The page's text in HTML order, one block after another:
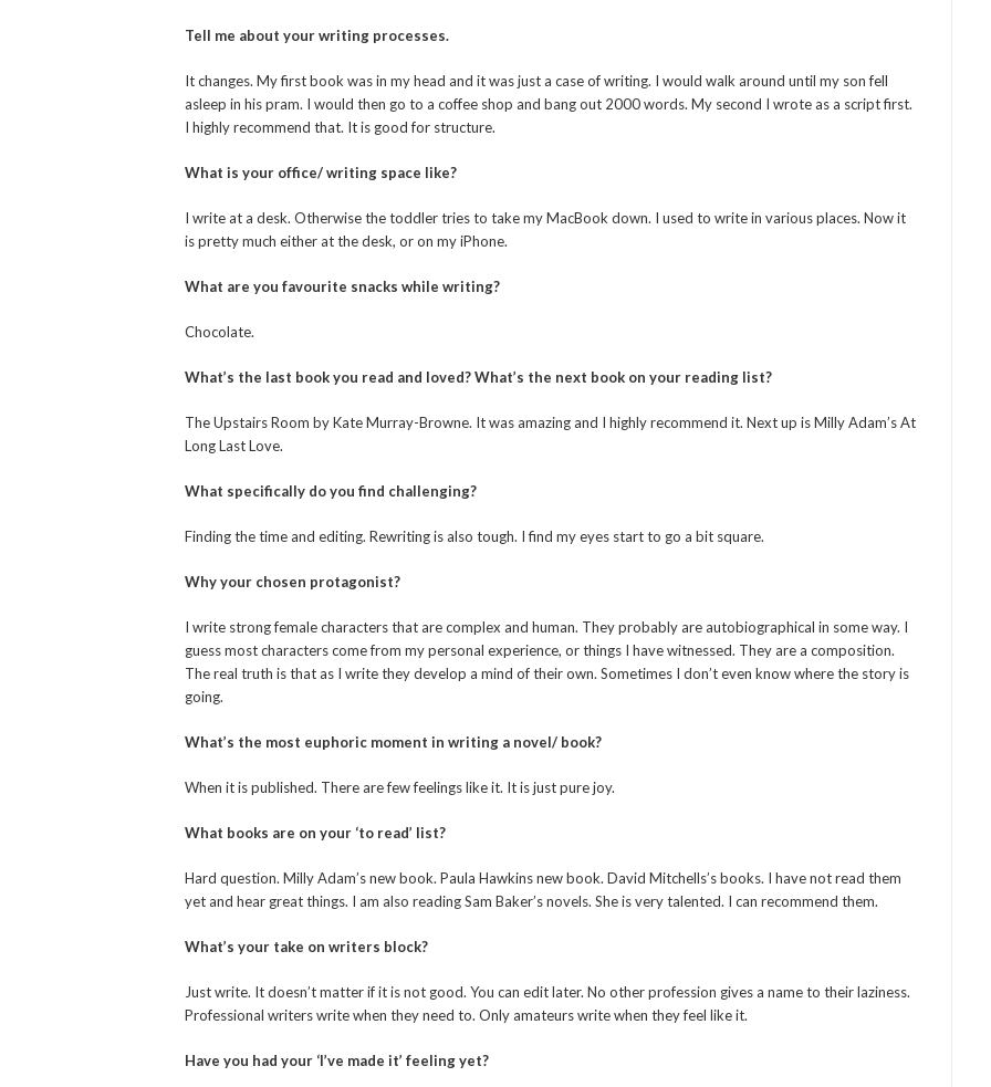
Tell me about your writing processes.
It changes. My first book was in my head and it was just a case of writing. I would walk around until my son fell
asleep in his pram. I would then go to a coffee shop and bang out 2000 words. My second I wrote as a script first.
I highly recommend that. It is good for structure.
What is your office/ writing space like?
I write at a desk. Otherwise the toddler tries to take my MacBook down. I used to write in various places. Now it
is pretty much either at the desk, or on my iPhone.
What are you favourite snacks while writing?
Chocolate.
What’s the last book you read and loved? What’s the next book on your reading list?
The Upstairs Room by Kate Murray-Browne. It was amazing and I highly recommend it. Next up is Milly Adam’s At
Long Last Love.
What specifically do you find challenging?
Finding the time and editing. Rewriting is also tough. I find my eyes start to go a bit square.
Why your chosen protagonist?
I write strong female characters that are complex and human. They probably are autobiographical in some way. I
guess most characters come from my personal experience, or things I have witnessed. They are a composition.
The real truth is that as I write they develop a mind of their own. Sometimes I don’t even know where the story is
going.
What’s the most euphoric moment in writing a novel/ book?
When it is published. There are few feelings like it. It is just pure joy.
What books are on your ‘to read’ list?
Hard question. Milly Adam’s new book. Paula Hawkins new book. David Mitchells’s books. I have not read them
yet and hear great things. I am also reading Sam Baker’s novels. She is very talented. I can recommend them.
What’s your take on writers block?
Just write. It doesn’t matter if it is not good. You can edit later. No other profession gives a name to their laziness.
Professional writers write when they need to. Only amateurs write when they feel like it.
Have you had your ‘I’ve made it’ feeling yet?